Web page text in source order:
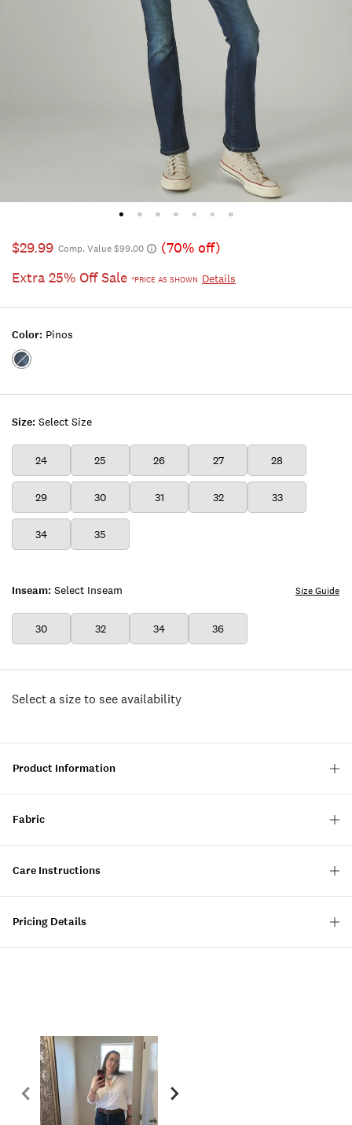
$29.99 Comp. Value $99.00
(70% off)
Extra 25% Off Sale *PRICE AS SHOWN Details
Size: Select Size
24 25 26 27 28
29 30 31 32 33
34 35
Inseam: Select Inseam
30 32 34 36
Size Guide
Color: Pinos
Color:PINOS
Select a size to see availability
Product Information
Fabric
Care Instructions
Pricing Details